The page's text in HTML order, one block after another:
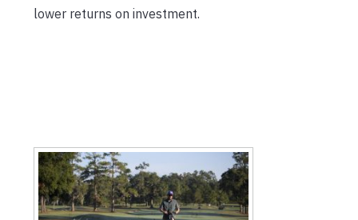
lower returns on investment.